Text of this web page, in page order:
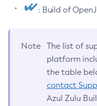
: Build of
Note
The list of
platform
the table
contact
Azul Zulu